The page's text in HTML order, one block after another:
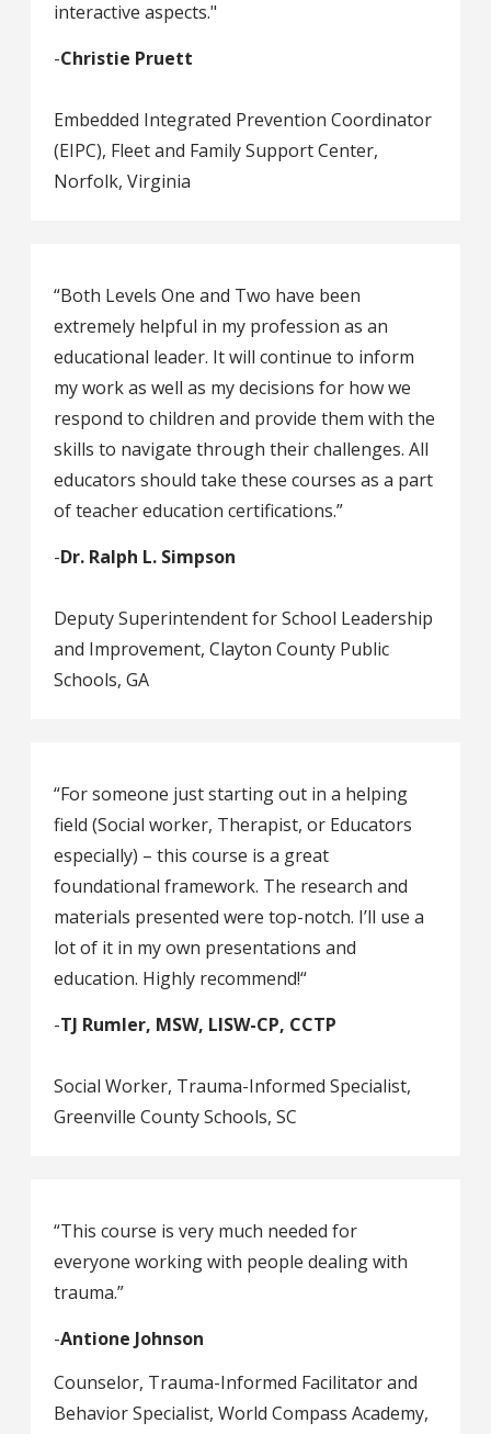
interactive aspects."
-Christie Pruett
Embedded Integrated Prevention Coordinator
(EIPC), Fleet and Family Support Center,
Norfolk, Virginia
“Both Levels One and Two have been
extremely helpful in my profession as an
educational leader. It will continue to inform
my work as well as my decisions for how we
respond to children and provide them with the
skills to navigate through their challenges. All
educators should take these courses as a part
of teacher education certifications.”
-Dr. Ralph L. Simpson
Deputy Superintendent for School Leadership
and Improvement, Clayton County Public
Schools, GA
“For someone just starting out in a helping
field (Social worker, Therapist, or Educators
especially) – this course is a great
foundational framework. The research and
materials presented were top-notch. I’ll use a
lot of it in my own presentations and
education. Highly recommend!“
-TJ Rumler, MSW, LISW-CP, CCTP
Social Worker, Trauma-Informed Specialist,
Greenville County Schools, SC
“This course is very much needed for
everyone working with people dealing with
trauma.”
-Antione Johnson
Counselor, Trauma-Informed Facilitator and
Behavior Specialist, World Compass Academy,